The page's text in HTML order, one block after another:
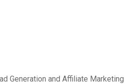
Generation and Affiliate Marketing